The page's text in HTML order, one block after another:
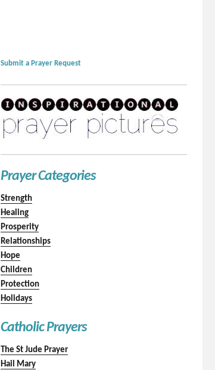
Submit a Prayer Request
Prayer Categories
Strength
Healing
Prosperity
Relationships
Hope
Children
Protection
Holidays
Catholic Prayers
The St Jude Prayer
Hail Mary